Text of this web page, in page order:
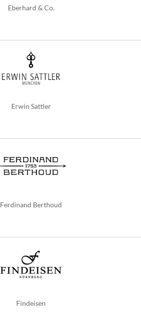
Eberhard & Co.
Erwin Sattler
Ferdinand Berthoud
Findeisen